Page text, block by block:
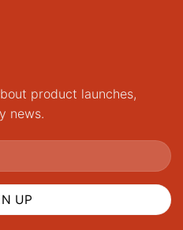
product launches,
news.